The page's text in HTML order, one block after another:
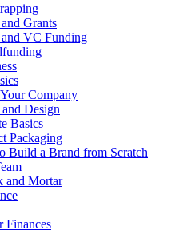
Grants
VC Funding
Company
Design
Basics
Packaging
Build a Brand from Scratch
and Mortar
Finances